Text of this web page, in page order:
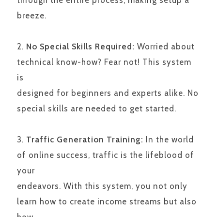
breeze.
No Special Skills Required: Worried about
technical know-how? Fear not! This system
is
designed for beginners and experts alike. No
special skills are needed to get started.
Traffic Generation Training: In the world
of online success, traffic is the lifeblood of
your
endeavors. With this system, you not only
learn how to create income streams but also